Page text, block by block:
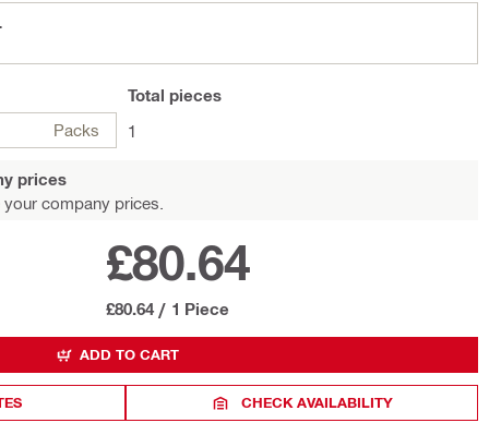
Packs
Total pieces
1
prices
company prices.
£80.64
£80.64 / 1 Piece
ADD TO CART
CHECK AVAILABILITY